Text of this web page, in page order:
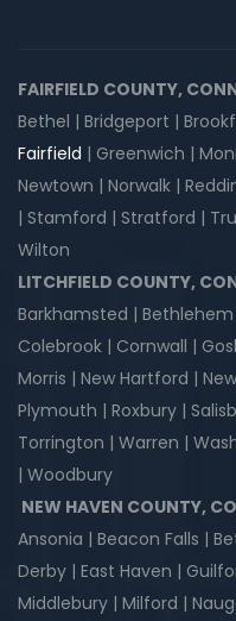
FAIRFIELD COUNTY,
Bethel | Bridgeport |
Fairfield | Greenwich |
Newtown | Norwalk |
| Stamford | Stratford |
Wilton
LITCHFIELD COUNTY,
Barkhamsted |
Colebrook | Cornwall |
Morris | New Hartford |
Plymouth | Roxbury |
Torrington | Warren |
| Woodbury
NEW HAVEN COUNTY,
Ansonia | Beacon Falls |
Derby | East Haven |
Middlebury | Milford |